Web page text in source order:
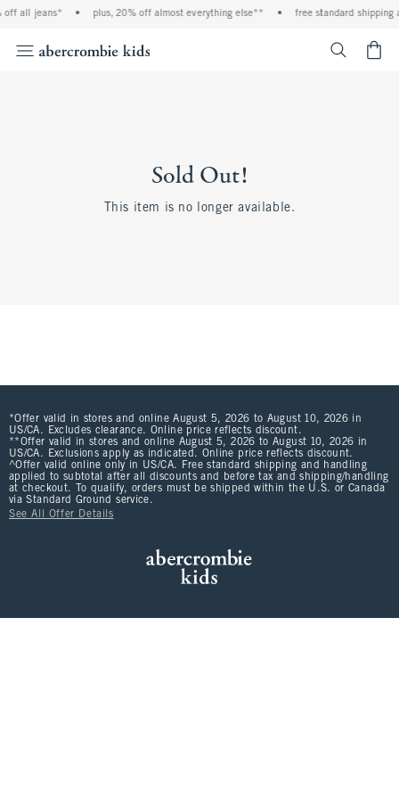
off all jeans* • plus, 20% off almost everything else** • free standard shipping
Sold Out!
This item is no longer available.
*Offer valid in stores and online August 5, 2026 to August 10, 2026 in
US/CA. Excludes clearance. Online price reflects discount.
**Offer valid in stores and online August 5, 2026 to August 10, 2026 in
US/CA. Exclusions apply as indicated. Online price reflects discount.
^Offer valid online only in US/CA. Free standard shipping and handling
applied to subtotal after all discounts and before tax and shipping/handling
at checkout. To qualify, orders must be shipped within the U.S. or Canada
via Standard Ground service.
See All Offer Details